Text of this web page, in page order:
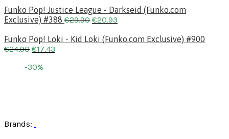
Funko Pop! Justice League - Darkseid (Funko.com
Exclusive) #388 €29.90 €20.93
Funko Pop! Loki - Kid Loki (Funko.com Exclusive) #900
€24.90 €17.43
-30%
Brands: